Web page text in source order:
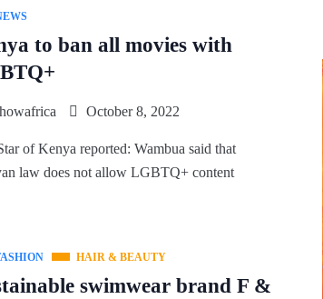
to ban all movies with
October 8, 2022
of Kenya reported: Wambua said that
law does not allow LGBTQ+ content
HAIR & BEAUTY
swimwear brand F &